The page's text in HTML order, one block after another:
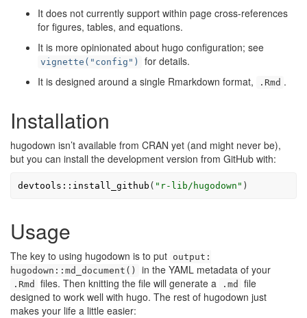
It does not currently support within page cross-references
for figures, tables, and equations.
It is more opinionated about hugo configuration; see
vignette("config")
for details.
It is designed around a single Rmarkdown format,
.Rmd .
Installation
hugodown isn’t available from CRAN yet (and might never be),
but you can install the development version from GitHub with:
devtools :: install_github ( "r-lib/hugodown" )
Usage
The key to using hugodown is to put output:
hugodown::md_document()
in the YAML metadata of your
.Rmd files. Then knitting the file will generate a .md
file
designed to work well with hugo. The rest of hugodown just
makes your life a little easier: